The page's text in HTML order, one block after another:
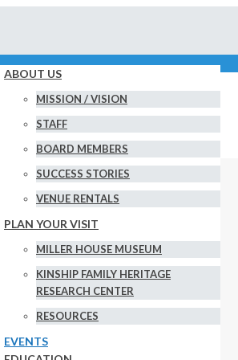
ABOUT US
MISSION / VISION
STAFF
BOARD MEMBERS
SUCCESS STORIES
VENUE RENTALS
PLAN YOUR VISIT
MILLER HOUSE MUSEUM
KINSHIP FAMILY HERITAGE
RESEARCH CENTER
RESOURCES
EVENTS